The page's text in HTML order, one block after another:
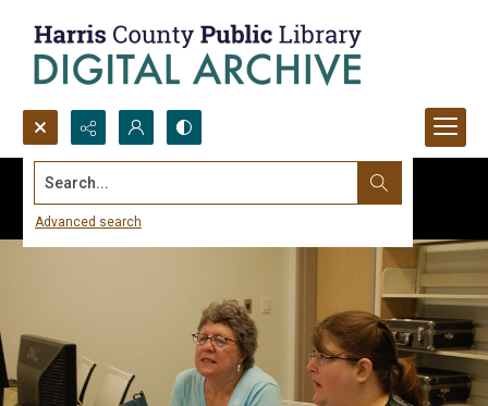
Search...
Advanced search